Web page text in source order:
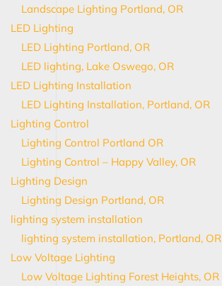
Landscape Lighting Portland, OR
LED Lighting
LED Lighting Portland, OR
LED lighting, Lake Oswego, OR
LED Lighting Installation
LED Lighting Installation, Portland, OR
Lighting Control
Lighting Control Portland OR
Lighting Control – Happy Valley, OR
Lighting Design
Lighting Design Portland, OR
lighting system installation
lighting system installation, Portland, OR
Low Voltage Lighting
Low Voltage Lighting Forest Heights, OR